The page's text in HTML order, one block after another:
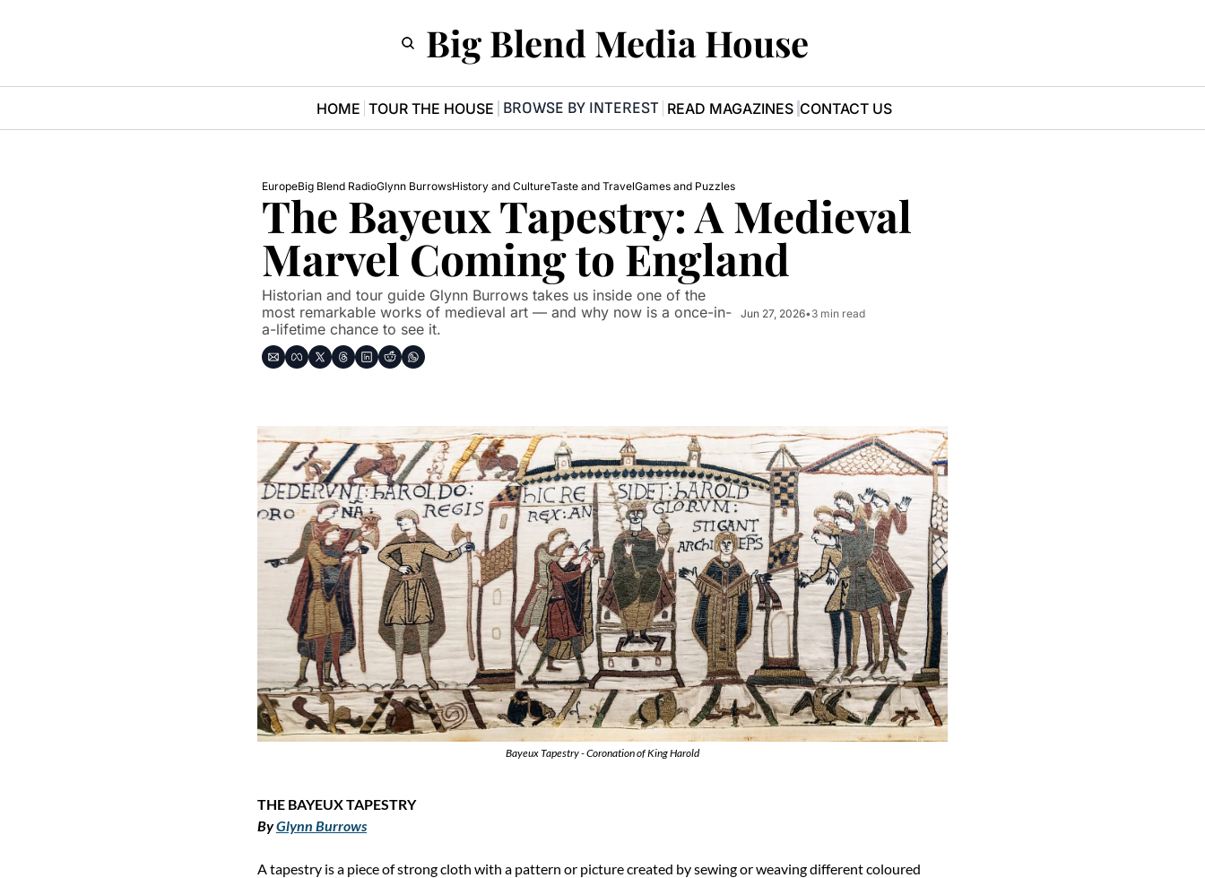
Big Blend Media House
HOME TOUR THE HOUSE BROWSE BY INTEREST READ MAGAZINES CONTACT US
EuropeBig Blend RadioGlynn BurrowsHistory and CultureTaste and TravelGames and Puzzles
The Bayeux Tapestry: A Medieval
Marvel Coming to England
Historian and tour guide Glynn Burrows takes us inside one of the
most remarkable works of medieval art — and why now is a once-in-
a-lifetime chance to see it.
Jun 27, 2026•3 min read
Bayeux Tapestry - Coronation of King Harold
THE BAYEUX TAPESTRY
By Glynn Burrows
A tapestry is a piece of strong cloth with a pattern or picture created by sewing or weaving different coloured